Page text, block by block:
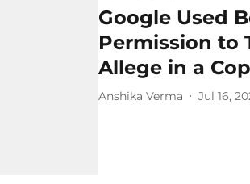
Google Used
Permission to
Allege in a
Anshika Verma Jul 16,